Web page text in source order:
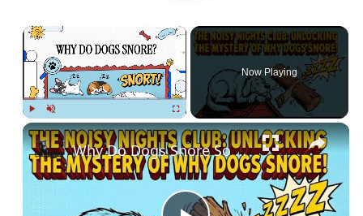
×
Play Unmute Fullscreen
Now Playing
Why Do Dogs Snore So Loud?